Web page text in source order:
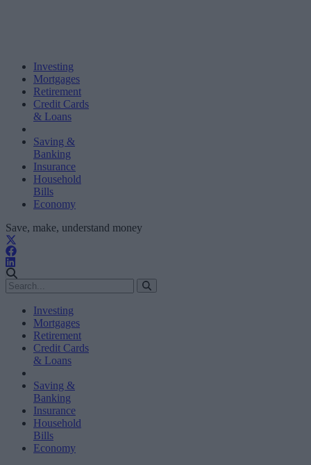
Investing
Mortgages
Retirement
Credit Cards
& Loans
Saving &
Banking
Insurance
Household
Bills
Economy
Save, make, understand money
Investing
Mortgages
Retirement
Credit Cards
& Loans
Saving &
Banking
Insurance
Household
Bills
Economy